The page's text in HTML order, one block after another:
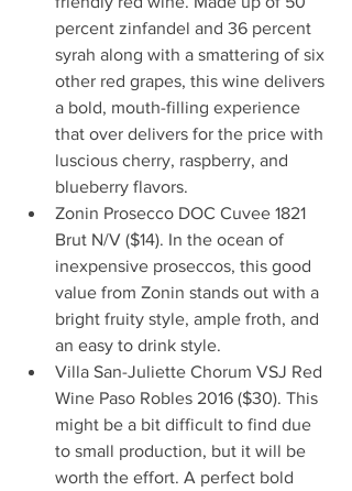
percent zinfandel and 36 percent
syrah along with a smattering of six
other red grapes, this wine delivers
a bold, mouth-filling experience
that over delivers for the price with
luscious cherry, raspberry, and
blueberry flavors.
Zonin Prosecco DOC Cuvee 1821
Brut N/V ($14). In the ocean of
inexpensive proseccos, this good
value from Zonin stands out with a
bright fruity style, ample froth, and
an easy to drink style.
Villa San-Juliette Chorum VSJ Red
Wine Paso Robles 2016 ($30). This
might be a bit difficult to find due
to small production, but it will be
worth the effort. A perfect bold